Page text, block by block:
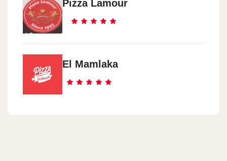
Pizza Lamour
El Mamlaka